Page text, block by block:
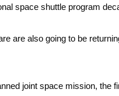
space shuttle program
are also going to be
joint space mission, the